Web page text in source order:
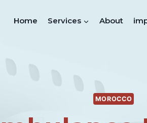
Home Services About
MOROCCO